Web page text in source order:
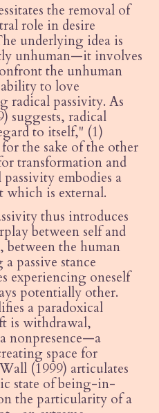
the removal of
role in desire
underlying idea is
unhuman—it involves
the unhuman
to love
radical passivity. As
suggests, radical
to itself," (1)
the sake of the other
transformation and
embodies a
which is external.
thus introduces
between self and
between the human
passive stance
experiencing oneself
potentially other.
a paradoxical
is withdrawal,
nonpresence—a
space for
(1999) articulates
state of being-in-
the particularity of a